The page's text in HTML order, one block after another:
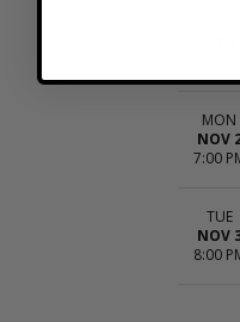
MON
NOV
7:00
TUE
NOV
8:00